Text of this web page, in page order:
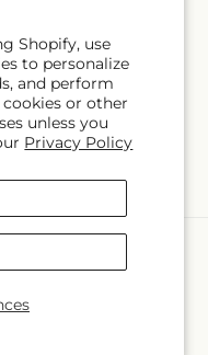
Shopify, use
to personalize
and perform
or other
unless you
Privacy Policy
Subscribe
by Shopify and FTD